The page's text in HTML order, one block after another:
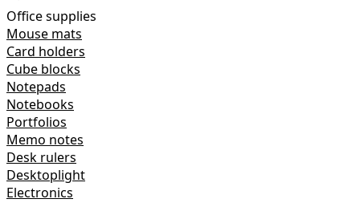
Office supplies
Mouse mats
Card holders
Cube blocks
Notepads
Notebooks
Portfolios
Memo notes
Desk rulers
Desktoplight
Electronics